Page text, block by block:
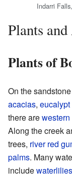
Indarri
Plants
Plants of
On the
acacias, eucalypt
there are
Along the creek
trees, river red
palms. Many
includewaterlilies